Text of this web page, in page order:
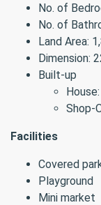
No. of
No. of
Land Area:
Dimension:
Built-up
Shop-
Facilities
Covered
Playground
Mini market